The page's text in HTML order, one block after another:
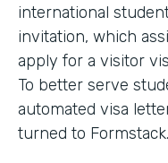
international
invitation, which
apply for a visitor
To better serve
automated visa
turned to Formstack.